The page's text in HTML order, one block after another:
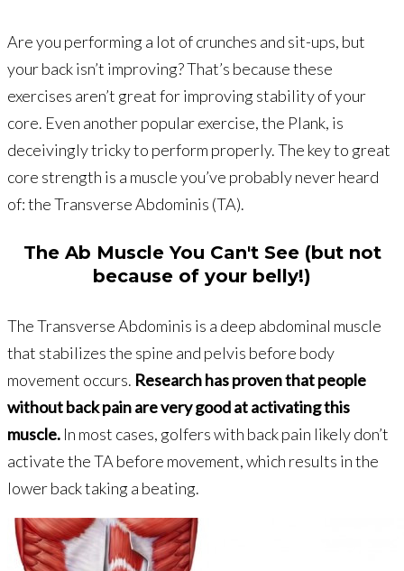
Are you performing a lot of crunches and sit-ups, but
your back isn’t improving? That’s because these
exercises aren’t great for improving stability of your
core. Even another popular exercise, the Plank, is
deceivingly tricky to perform properly. The key to great
core strength is a muscle you’ve probably never heard
of: the Transverse Abdominis (TA).
The Ab Muscle You Can't See (but not
because of your belly!)
The Transverse Abdominis is a deep abdominal muscle
that stabilizes the spine and pelvis before body
movement occurs. Research has proven that people
without back pain are very good at activating this
muscle. In most cases, golfers with back pain likely don’t
activate the TA before movement, which results in the
lower back taking a beating.